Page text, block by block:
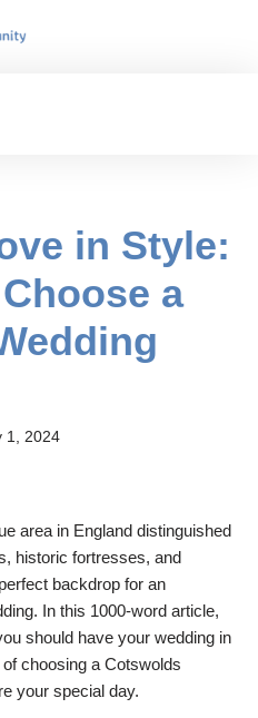
in Style:
a
1, 2024
area in England distinguished
historic fortresses, and
backdrop for an
In this 1000-word article,
should have your wedding in
choosing a Cotswolds
your special day.